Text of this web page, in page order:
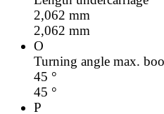
2,062 mm
2,062 mm
O
Turning angle max.
45 °
45 °
P